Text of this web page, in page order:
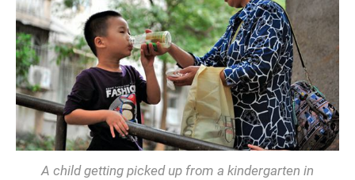
A child getting picked up from a kindergarten in